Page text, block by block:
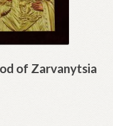
of Zarvanytsia